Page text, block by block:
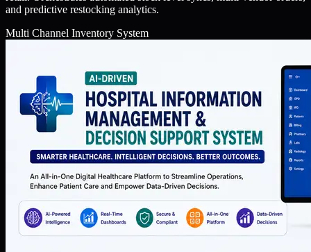
and predictive restocking analytics.
Multi Channel Inventory System